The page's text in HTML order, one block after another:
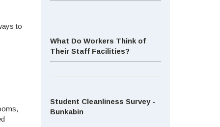
to
What Do Workers Think of
Their Staff Facilities?
Student Cleanliness Survey -
Bunkabin